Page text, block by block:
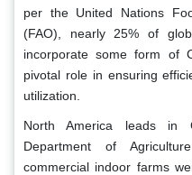
per the United Nations
(FAO), nearly 25% of
incorporate some form of
pivotal role in ensuring
utilization.
North America leads in
Department of
commercial indoor farms